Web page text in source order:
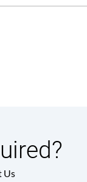
Us